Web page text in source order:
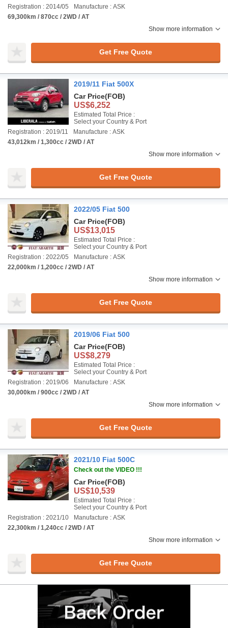
Registration : 2014/05
Manufacture : ASK
69,300km / 870cc / 2WD / AT
Show more information
Get Free Quote
2019/11 Fiat 500X
Car Price(FOB)
US$6,252
Estimated Total Price :
Select your Country & Port
Registration : 2019/11
Manufacture : ASK
43,012km / 1,300cc / 2WD / AT
Show more information
Get Free Quote
2022/05 Fiat 500
Car Price(FOB)
US$13,015
Estimated Total Price :
Select your Country & Port
Registration : 2022/05
Manufacture : ASK
22,000km / 1,200cc / 2WD / AT
Show more information
Get Free Quote
2019/06 Fiat 500
Car Price(FOB)
US$8,279
Estimated Total Price :
Select your Country & Port
Registration : 2019/06
Manufacture : ASK
30,000km / 900cc / 2WD / AT
Show more information
Get Free Quote
2021/10 Fiat 500C
Check out the VIDEO !!!
Car Price(FOB)
US$10,539
Estimated Total Price :
Select your Country & Port
Registration : 2021/10
Manufacture : ASK
22,300km / 1,240cc / 2WD / AT
Show more information
Get Free Quote